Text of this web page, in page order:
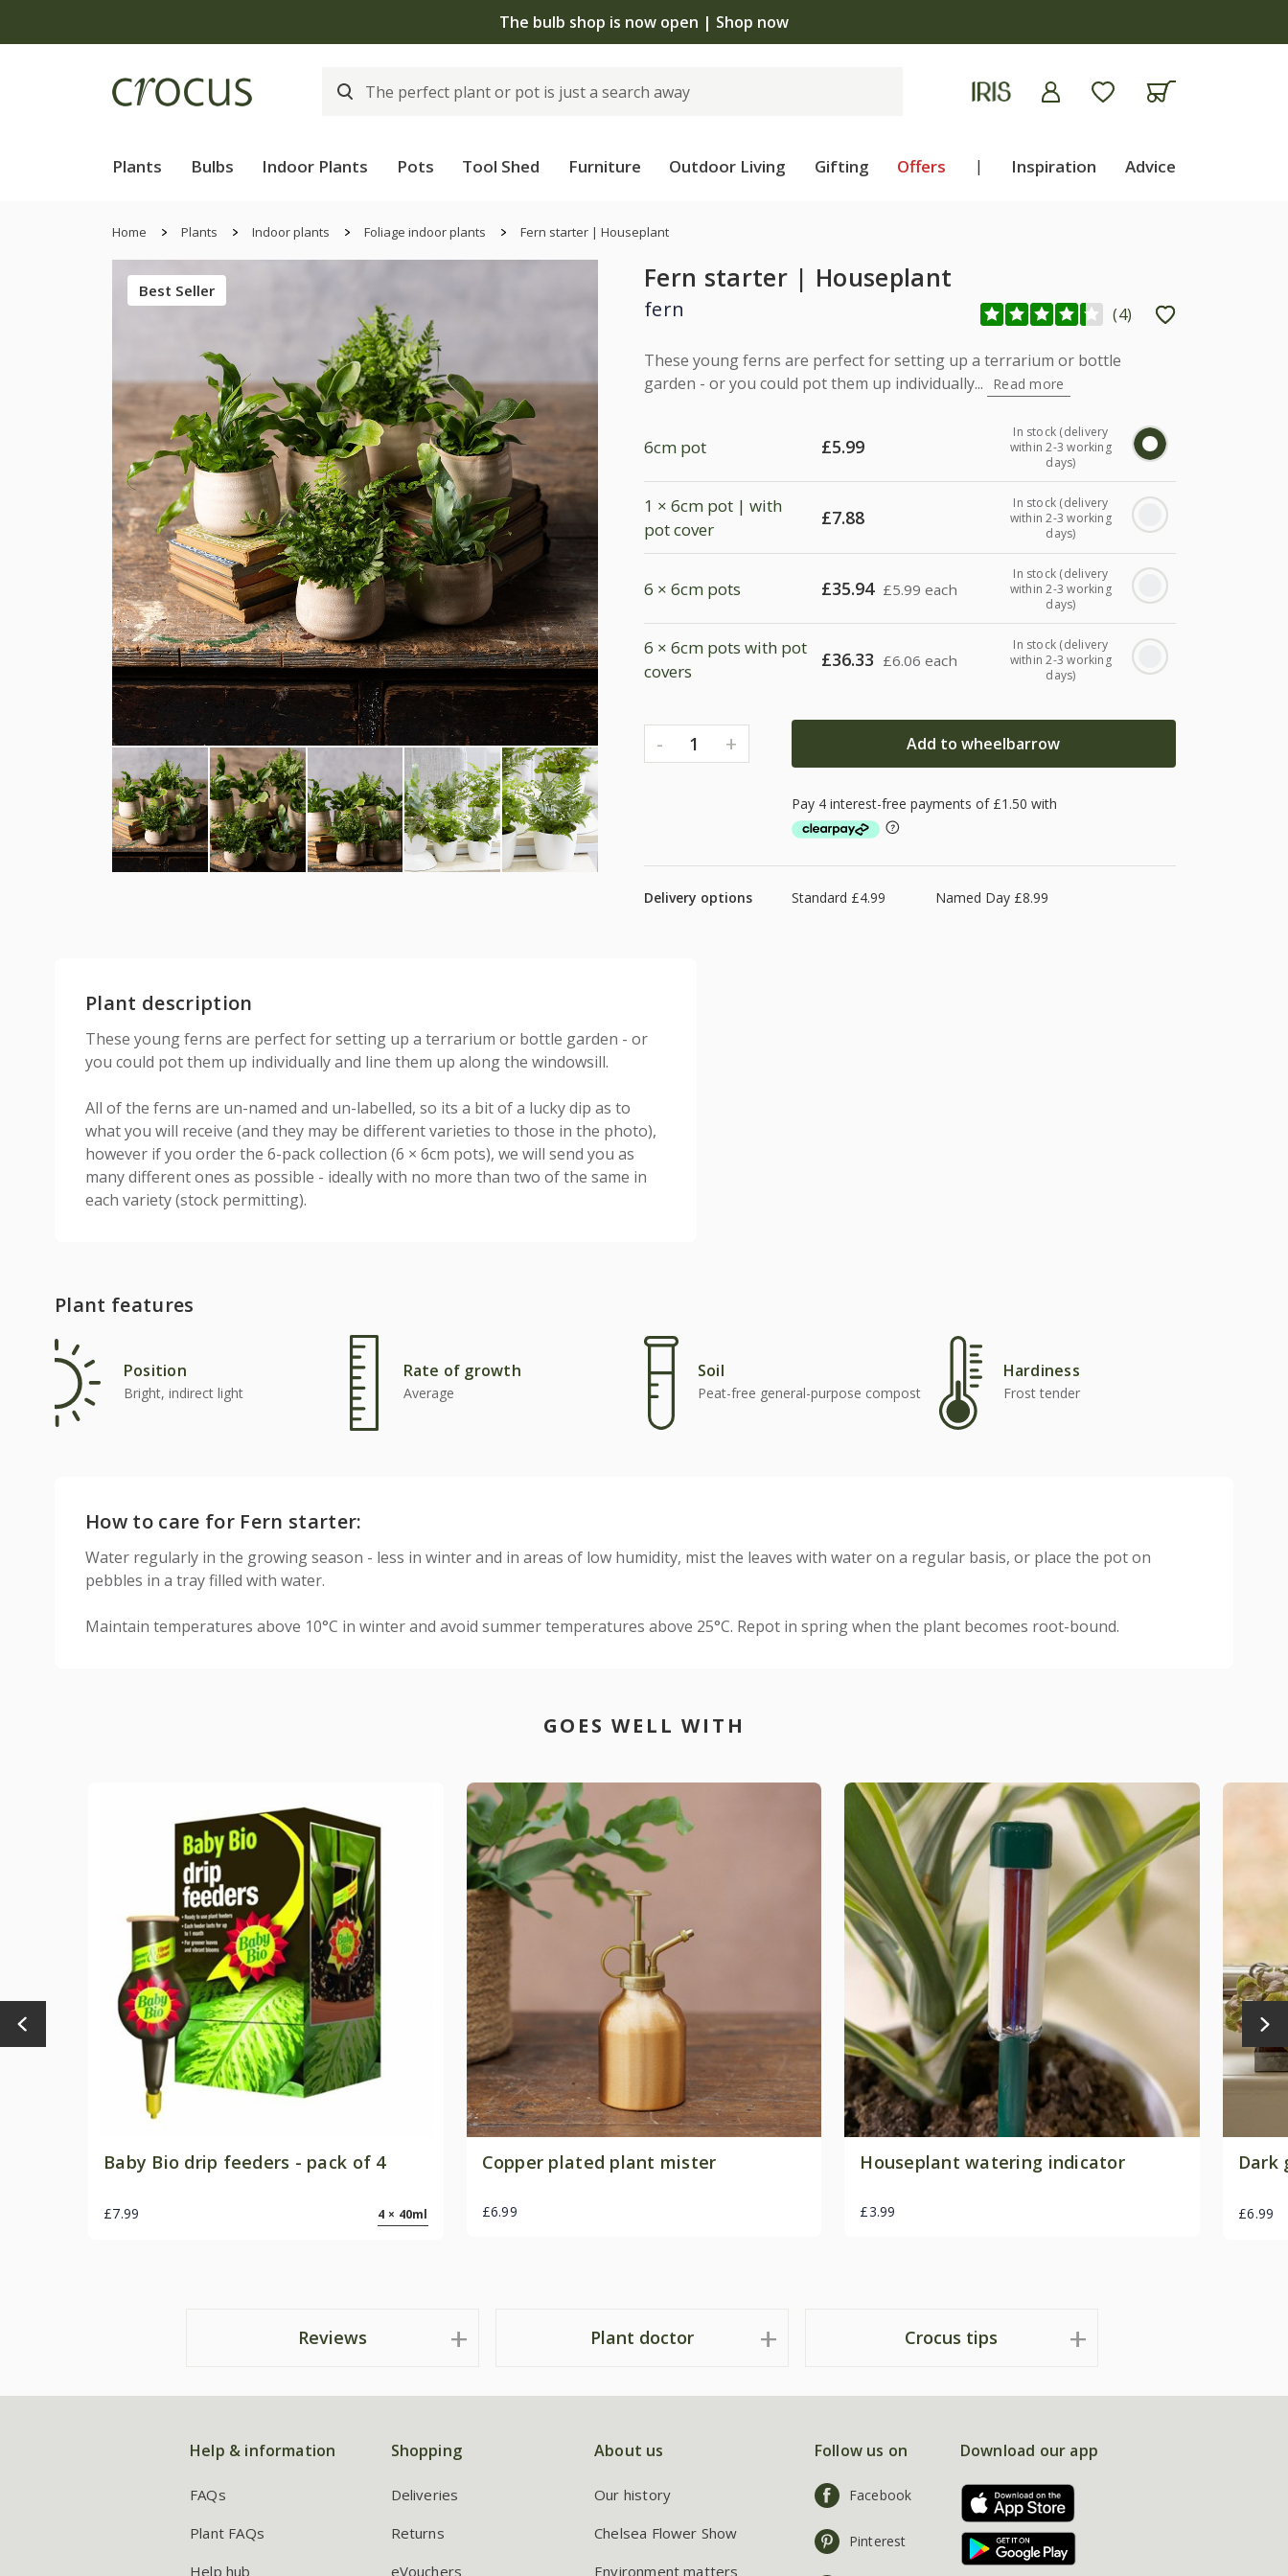
Free standard delivery when you spend £75 on plants | T&Cs apply
Plants Bulbs Indoor Plants Pots Tool Shed Furniture Outdoor Living Gifting Offers | Inspiration Advice
Home Plants Indoor plants Foliage indoor plants Fern starter | Houseplant
Best Seller Fern starter | Houseplant
fern (4)
These young ferns are perfect for setting up a terrarium or bottle
garden - or you could pot them up individually...
Read more
6cm pot £5.99
In stock (delivery
within 2-3 working
days)
1 × 6cm pot | with
pot cover
£7.88
In stock (delivery
within 2-3 working
days)
6 × 6cm pots £35.94 £5.99 each
In stock (delivery
within 2-3 working
days)
6 × 6cm pots with pot
covers
£36.33 £6.06 each
In stock (delivery
within 2-3 working
days)
- 1 + Add to wheelbarrow
Delivery options Standard £4.99 Named Day £8.99
Plant description
These young ferns are perfect for setting up a terrarium or bottle garden - or
you could pot them up individually and line them up along the windowsill.
All of the ferns are un-named and un-labelled, so its a bit of a lucky dip as to
what you will receive (and they may be different varieties to those in the photo),
however if you order the 6-pack collection (6 × 6cm pots), we will send you as
many different ones as possible - ideally with no more than two of the same in
each variety (stock permitting).
Plant features
Position
Bright, indirect light
Rate of growth
Average
Soil
Peat-free general-purpose compost
Hardiness
Frost tender
How to care for Fern starter:
Water regularly in the growing season - less in winter and in areas of low humidity, mist the leaves with water on a regular basis, or place the pot on
pebbles in a tray filled with water.
Maintain temperatures above 10°C in winter and avoid summer temperatures above 25°C. Repot in spring when the plant becomes root-bound.
GOES WELL WITH
Baby Bio drip feeders - pack of 4
£7.99 4 × 40ml
Copper plated plant mister
£6.99
Houseplant watering indicator
£3.99
Dark
£6.99
Reviews Plant doctor Crocus tips
Help & information
FAQs
Plant FAQs
Help hub
Shopping
Deliveries
Returns
eVouchers
About us
Our history
Chelsea Flower Show
Environment matters
Follow us on
Facebook
Pinterest
Download our app